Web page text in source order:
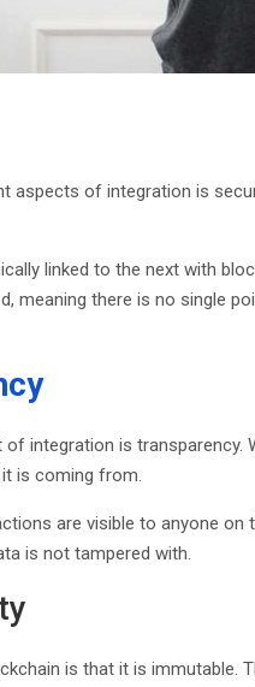
aspects of integration is
linked to the next with
meaning there is no single
integration is transparency.
is coming from.
are visible to anyone
is not tampered with.
is that it is immutable.